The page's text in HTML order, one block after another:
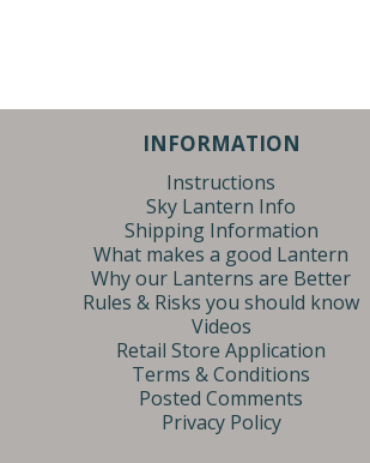
INFORMATION
Instructions
Sky Lantern Info
Shipping Information
What makes a good Lantern
Why our Lanterns are Better
Rules & Risks you should know
Videos
Retail Store Application
Terms & Conditions
Posted Comments
Privacy Policy